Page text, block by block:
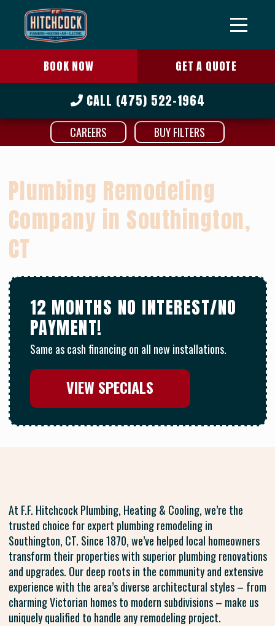
BOOK NOW GET A QUOTE
CALL (475) 522-1964
CAREERS BUY FILTERS
Plumbing Remodeling
Company in Southington,
CT
12 MONTHS NO INTEREST/NO
PAYMENT!
Same as cash financing on all new installations.
VIEW SPECIALS
At F.F. Hitchcock Plumbing, Heating & Cooling, we’re the
trusted choice for expert plumbing remodeling in
Southington, CT. Since 1870, we’ve helped local homeowners
transform their properties with superior plumbing renovations
and upgrades. Our deep roots in the community and extensive
experience with the area’s diverse architectural styles – from
charming Victorian homes to modern subdivisions – make us
uniquely qualified to handle any remodeling project.